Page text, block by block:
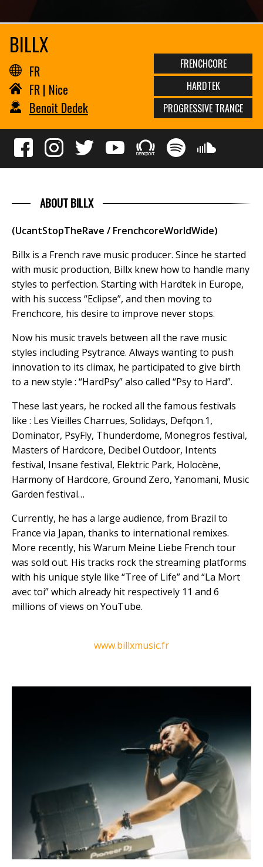
BILLX
FR
FR | Nice
Benoit Dedek
FRENCHCORE
HARDTEK
PROGRESSIVE TRANCE
ABOUT BILLX
(UcantStopTheRave / FrenchcoreWorldWide)
Billx is a French rave music producer. Since he started
with music production, Billx knew how to handle many
styles to perfection. Starting with Hardtek in Europe,
with his success “Eclipse”, and then moving to
Frenchcore, his desire to improve never stops.
Now his music travels between all the rave music
styles including Psytrance. Always wanting to push
innovation to its climax, he participated to give birth
to a new style : “HardPsy” also called “Psy to Hard”.
These last years, he rocked all the famous festivals
like : Les Vieilles Charrues, Solidays, Defqon.1,
Dominator, PsyFly, Thunderdome, Monegros festival,
Masters of Hardcore, Decibel Outdoor, Intents
festival, Insane festival, Elektric Park, Holocène,
Harmony of Hardcore, Ground Zero, Yanomani, Music
Garden festival…
Currently, he has a large audience, from Brazil to
France via Japan, thanks to international remixes.
More recently, his Warum Meine Liebe French tour
was sold out. His tracks rock the streaming platforms
with his unique style like “Tree of Life” and “La Mort
avec toi” which already hit respectively 11 and 6
millions of views on YouTube.
www.billxmusic.fr